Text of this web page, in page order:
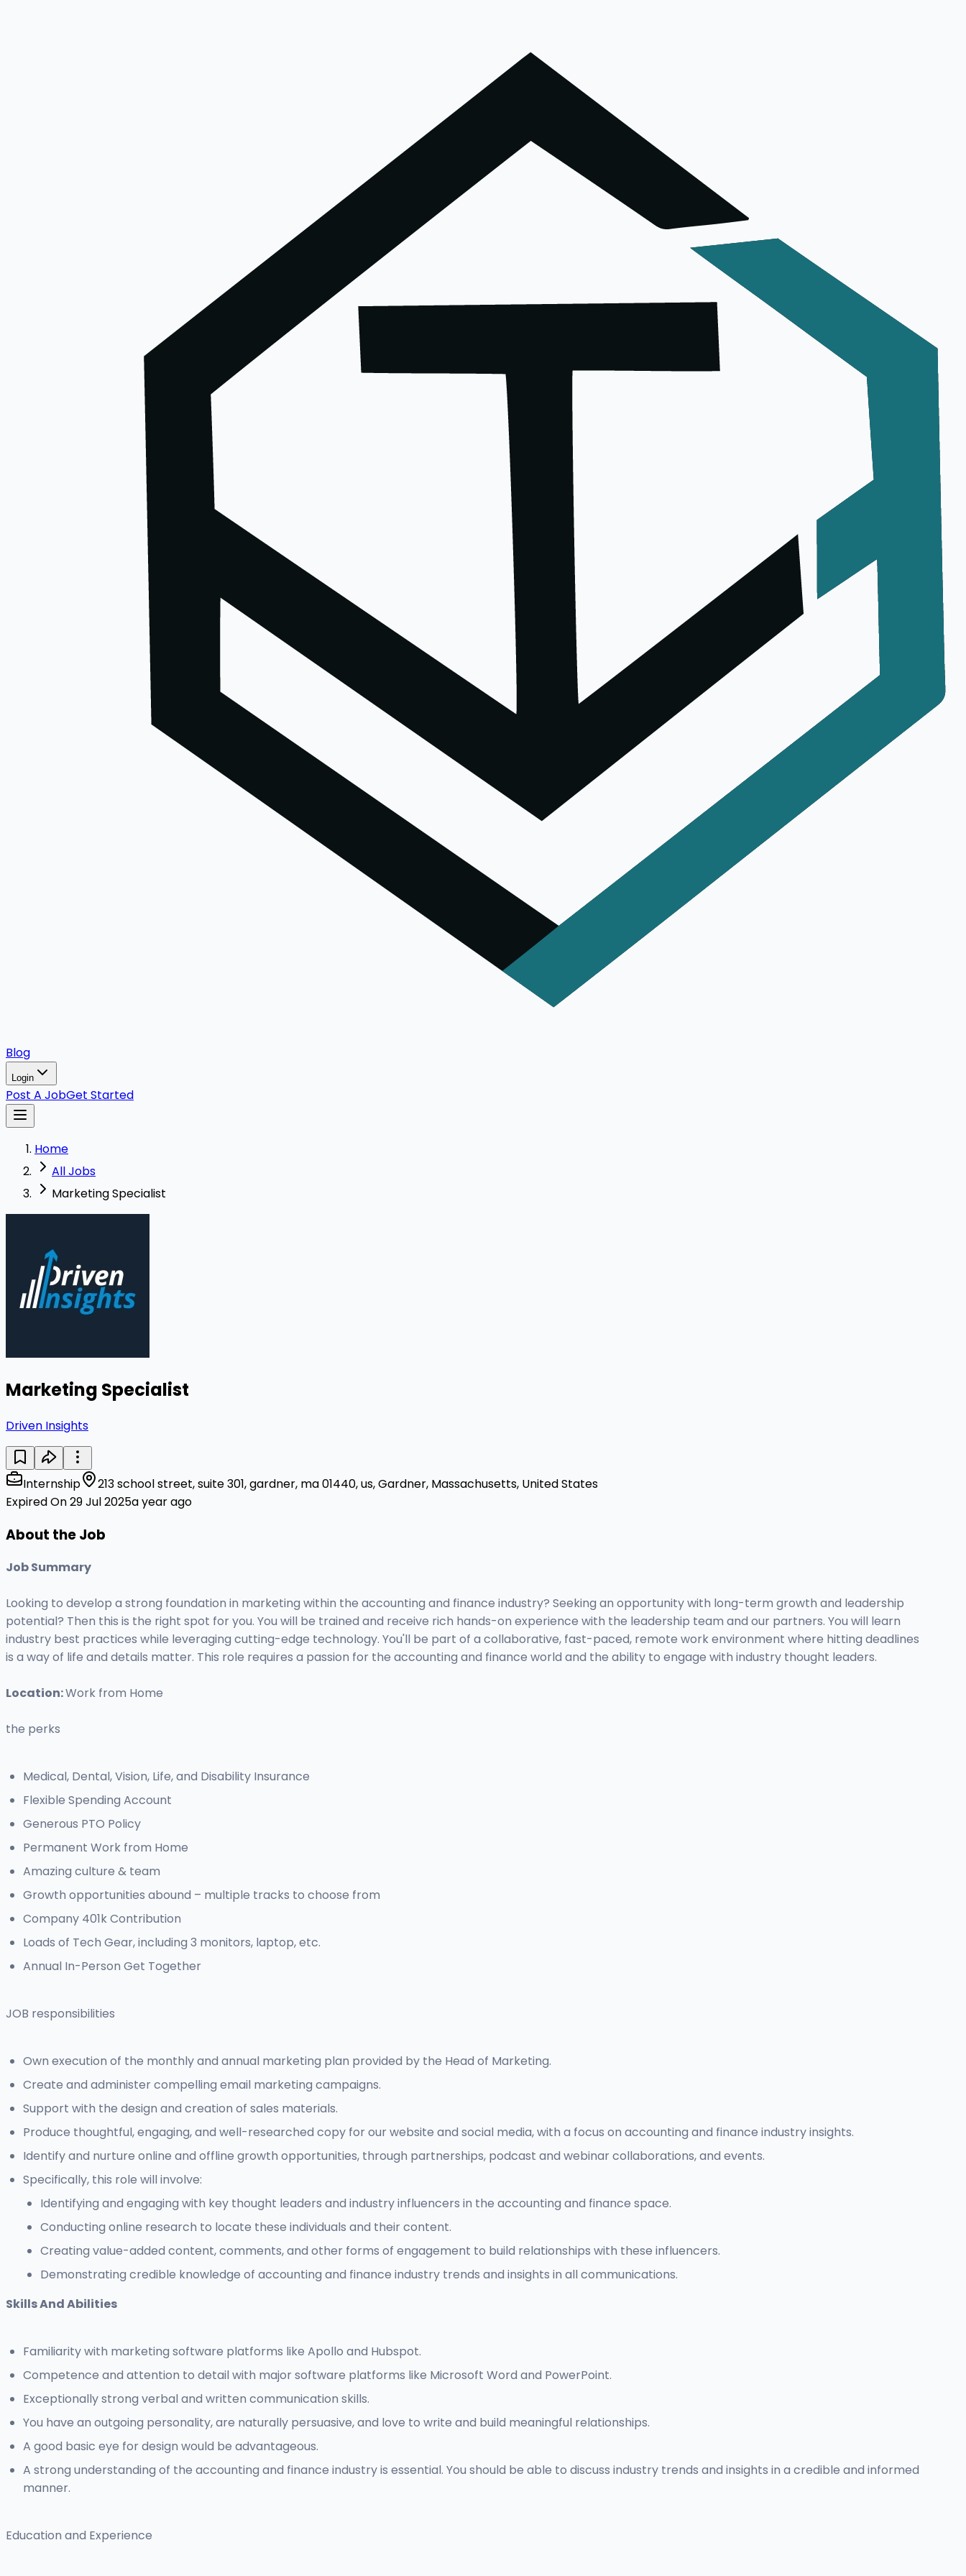
Blog
Login
Post A JobGet Started
Home
All Jobs
Marketing Specialist
Marketing Specialist
Driven Insights
Internship
213 school street, suite 301, gardner, ma 01440, us, Gardner, Massachusetts, United States
Expired On 29 Jul 2025a year ago
About the Job
Job Summary
Looking to develop a strong foundation in marketing within the accounting and finance industry? Seeking an opportunity with long-term growth and leadership
potential? Then this is the right spot for you. You will be trained and receive rich hands-on experience with the leadership team and our partners. You will learn
industry best practices while leveraging cutting-edge technology. You'll be part of a collaborative, fast-paced, remote work environment where hitting deadlines
is a way of life and details matter. This role requires a passion for the accounting and finance world and the ability to engage with industry thought leaders.
Location:Work from Home
the perks
Medical, Dental, Vision, Life, and Disability Insurance
Flexible Spending Account
Generous PTO Policy
Permanent Work from Home
Amazing culture & team
Growth opportunities abound – multiple tracks to choose from
Company 401k Contribution
Loads of Tech Gear, including 3 monitors, laptop, etc.
Annual In-Person Get Together
JOB responsibilities
Own execution of the monthly and annual marketing plan provided by the Head of Marketing.
Create and administer compelling email marketing campaigns.
Support with the design and creation of sales materials.
Produce thoughtful, engaging, and well-researched copy for our website and social media, with a focus on accounting and finance industry insights.
Identify and nurture online and offline growth opportunities, through partnerships, podcast and webinar collaborations, and events.
Specifically, this role will involve:
Identifying and engaging with key thought leaders and industry influencers in the accounting and finance space.
Conducting online research to locate these individuals and their content.
Creating value-added content, comments, and other forms of engagement to build relationships with these influencers.
Demonstrating credible knowledge of accounting and finance industry trends and insights in all communications.
Skills And Abilities
Familiarity with marketing software platforms like Apollo and Hubspot.
Competence and attention to detail with major software platforms like Microsoft Word and PowerPoint.
Exceptionally strong verbal and written communication skills.
You have an outgoing personality, are naturally persuasive, and love to write and build meaningful relationships.
A good basic eye for design would be advantageous.
A strong understanding of the accounting and finance industry is essential. You should be able to discuss industry trends and insights in a credible and informed
manner.
Education and Experience